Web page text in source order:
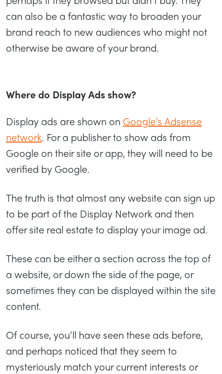
can also be a fantastic way to broaden your
brand reach to new audiences who might not
otherwise be aware of your brand.
Where do Display Ads show?
Display ads are shown on Google’s Adsense
network. For a publisher to show ads from
Google on their site or app, they will need to be
verified by Google.
The truth is that almost any website can sign up
to be part of the Display Network and then
offer site real estate to display your image ad.
These can be either a section across the top of
a website, or down the side of the page, or
sometimes they can be displayed within the site
content.
Of course, you’ll have seen these ads before,
and perhaps noticed that they seem to
mysteriously match your current interests or